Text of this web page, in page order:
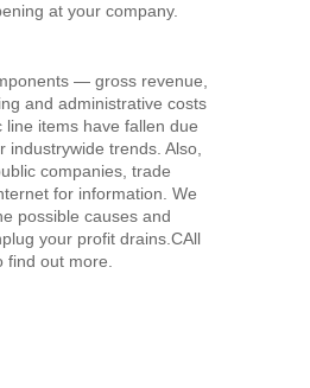
at your company.
— gross revenue,
and administrative costs
items have fallen due
industrywide trends. Also,
companies, trade
for information. We
possible causes and
your profit drains.CAll
out more.